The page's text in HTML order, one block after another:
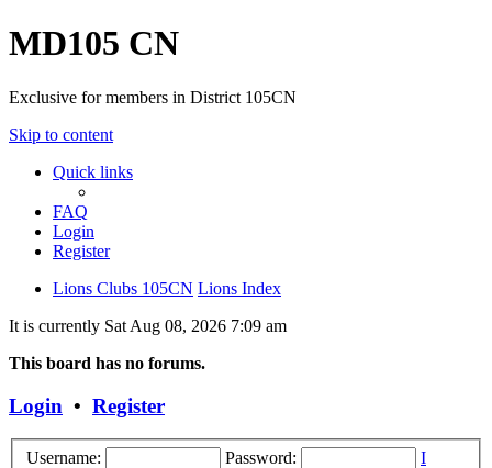
MD105 CN
Exclusive for members in District 105CN
Skip to content
Quick links
FAQ
Login
Register
Lions Clubs 105CN Lions Index
It is currently Sat Aug 08, 2026 7:09 am
This board has no forums.
Login • Register
Username: Password:
I